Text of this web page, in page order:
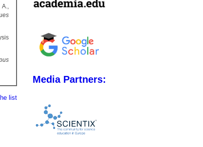
A.,
list
Media Partners: